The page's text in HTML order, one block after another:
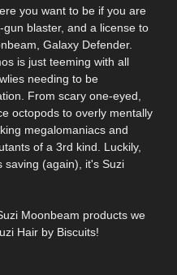
you want to be if you are
blaster, and a license to
Galaxy Defender.
is just teeming with all
needing to be
From scary one-eyed,
octopods to overly mentally
megalomaniacs and
of a 3rd kind. Luckily,
saving (again), it's Suzi
Moonbeam products we
Hair by Biscuits!